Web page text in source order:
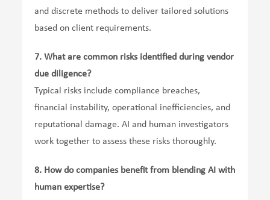
and discrete methods to deliver tailored solutions
based on client requirements.
7. What are common risks identified during vendor
due diligence?
Typical risks include compliance breaches,
financial instability, operational inefficiencies, and
reputational damage. AI and human investigators
work together to assess these risks thoroughly.
8. How do companies benefit from blending AI with
human expertise?